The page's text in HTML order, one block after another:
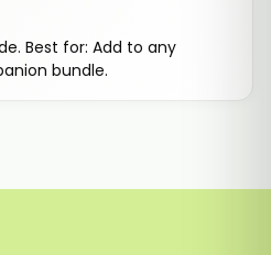
Best for: Add to any
bundle.